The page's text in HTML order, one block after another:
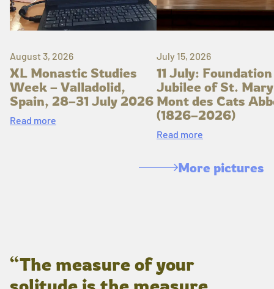
August 3, 2026
XL Monastic Studies
Week – Valladolid,
Spain, 28–31 July 2026
Read more
July 15, 2026
11 July: Foundation
Jubilee of St.
Mont des Cats
(1826–2026)
Read more
More pictures
“The measure of your